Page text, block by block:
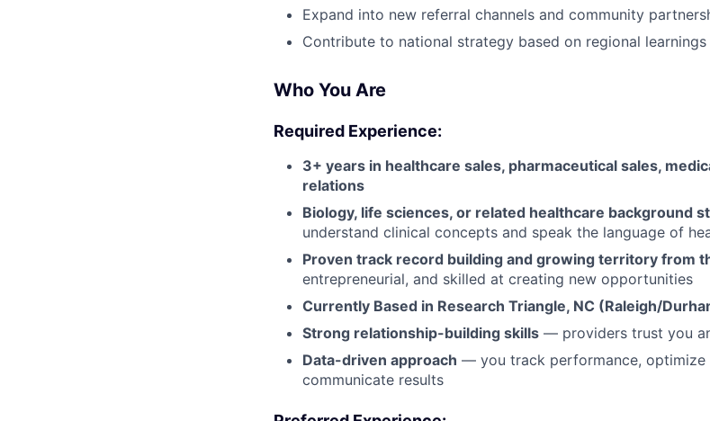
Expand into new referral channels and community
Contribute to national strategy based on regional learnings
Who You Are
Required Experience:
3+ years in healthcare sales, pharmaceutical sales,
relations
Biology, life sciences, or related healthcare background
understand clinical concepts and speak the language of
Proven track record building and growing territory from
entrepreneurial, and skilled at creating new opportunities
Currently Based in Research Triangle, NC (Raleigh/
Strong relationship-building skills — providers trust you
Data-driven approach — you track performance, optimize
communicate results